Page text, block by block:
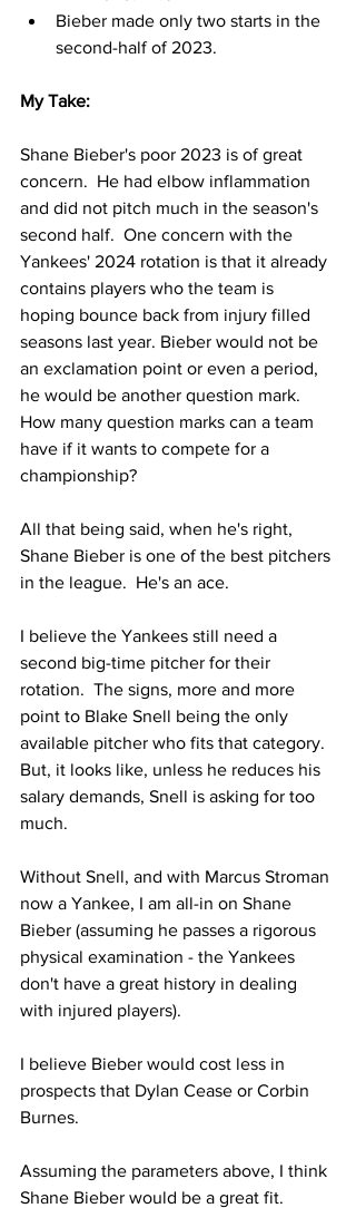
Bieber made only two starts in the
second-half of 2023.
My Take:
Shane Bieber's poor 2023 is of great
concern.  He had elbow inflammation
and did not pitch much in the season's
second half.  One concern with the
Yankees' 2024 rotation is that it already
contains players who the team is
hoping bounce back from injury filled
seasons last year. Bieber would not be
an exclamation point or even a period,
he would be another question mark.
How many question marks can a team
have if it wants to compete for a
championship?
All that being said, when he's right,
Shane Bieber is one of the best pitchers
in the league.  He's an ace.
I believe the Yankees still need a
second big-time pitcher for their
rotation.  The signs, more and more
point to Blake Snell being the only
available pitcher who fits that category.
But, it looks like, unless he reduces his
salary demands, Snell is asking for too
much.
Without Snell, and with Marcus Stroman
now a Yankee, I am all-in on Shane
Bieber (assuming he passes a rigorous
physical examination - the Yankees
don't have a great history in dealing
with injured players).
I believe Bieber would cost less in
prospects that Dylan Cease or Corbin
Burnes.
Assuming the parameters above, I think
Shane Bieber would be a great fit.